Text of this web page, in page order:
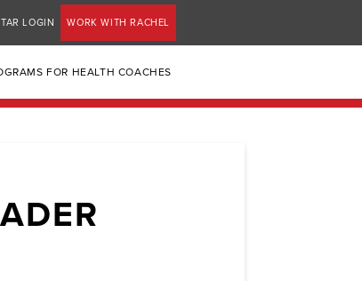
LOGIN WORK WITH RACHEL
FOR HEALTH COACHES